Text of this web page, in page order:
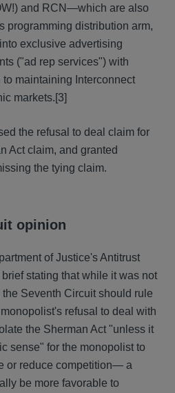
and RCN—which are also
programming distribution arm,
exclusive advertising
("ad rep services") with
maintaining Interconnect
markets.[3]
the refusal to deal claim for
Act claim, and granted
the tying claim.
opinion
of Justice's Antitrust
stating that while it was not
Seventh Circuit should rule
refusal to deal with
the Sherman Act "unless it
sense" for the monopolist to
or reduce competition— a
be more favorable to